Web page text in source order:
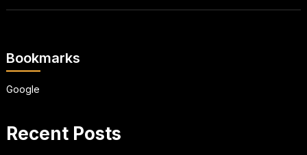
Bookmarks
Google
Recent Posts